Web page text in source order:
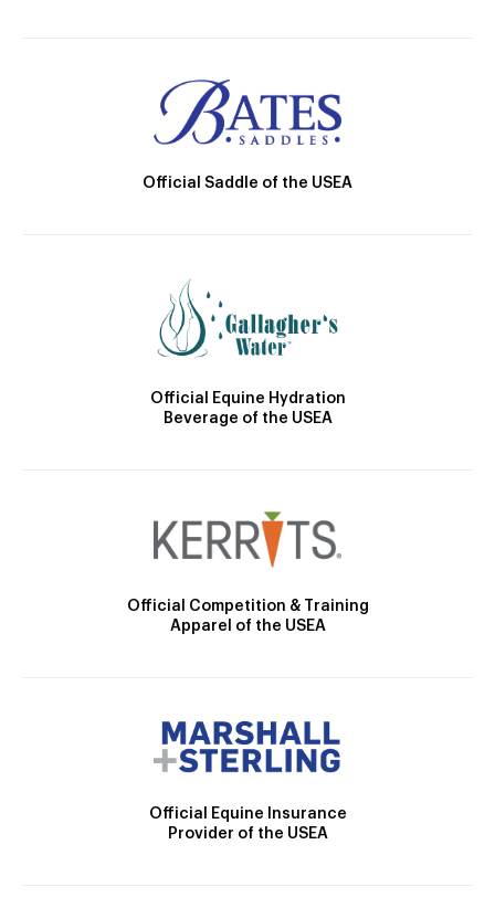
Official Saddle of the USEA
Official Equine Hydration
Beverage of the USEA
Official Competition & Training
Apparel of the USEA
Official Equine Insurance
Provider of the USEA